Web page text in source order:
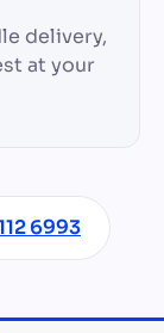
delivery,
at your
6993